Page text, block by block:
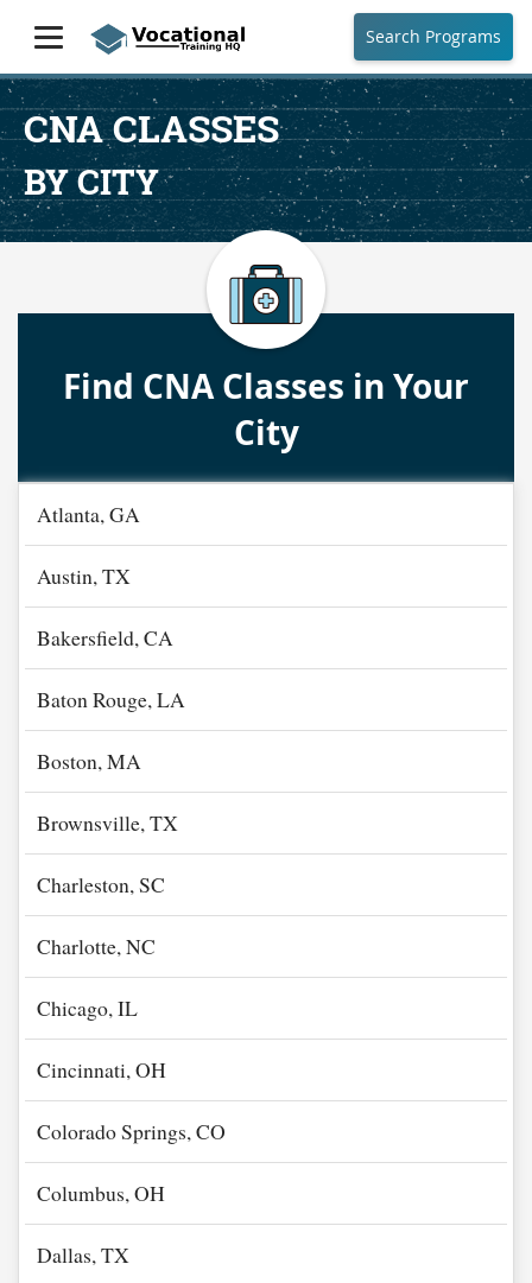
Search Programs
CNA CLASSES
BY CITY
Find CNA Classes in Your
City
Atlanta, GA
Austin, TX
Bakersfield, CA
Baton Rouge, LA
Boston, MA
Brownsville, TX
Charleston, SC
Charlotte, NC
Chicago, IL
Cincinnati, OH
Colorado Springs, CO
Columbus, OH
Dallas, TX